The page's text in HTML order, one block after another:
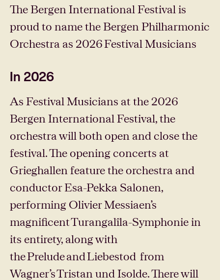
The Bergen International Festival is
proud to name the Bergen Philharmonic
Orchestra as 2026 Festival Musicians
In 2026
As Festival Musicians at the 2026
Bergen International Festival, the
orchestra will both open and close the
festival. The opening concerts at
Grieghallen feature the orchestra and
conductor Esa-Pekka Salonen,
performing Olivier Messiaen’s
magnificent Turangalîla-Symphonie in
its entirety, along with
the Prelude and Liebestod from
Wagner’s Tristan und Isolde. There will